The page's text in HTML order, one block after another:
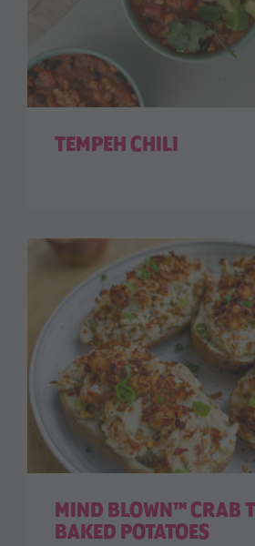
TEMPEH CHILI
MIND BLOWN™ CRAB
BAKED POTATOES